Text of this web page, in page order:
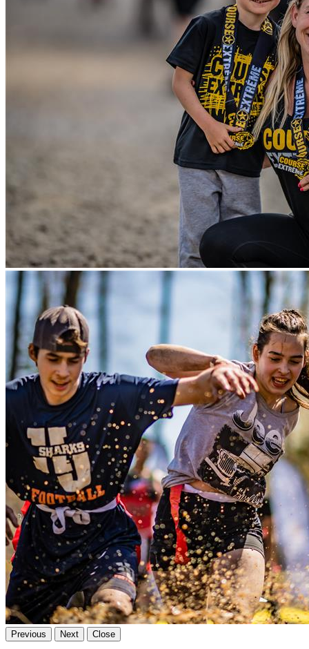
Previous Next Close